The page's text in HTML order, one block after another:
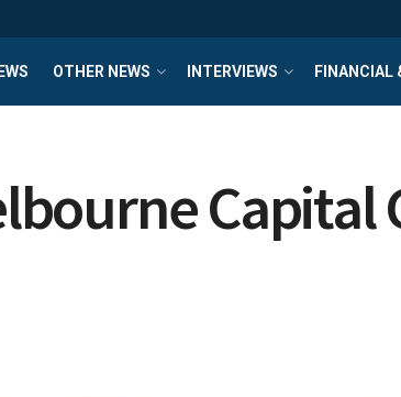
OTHER NEWS INTERVIEWS FINANCIAL
Capital